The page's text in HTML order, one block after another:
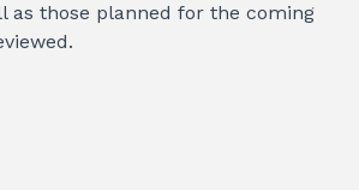
as those planned for the coming